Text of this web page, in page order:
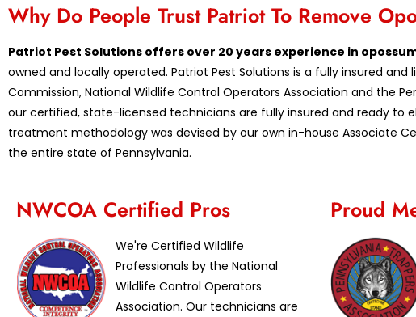
Why Do People Trust Patriot To Remove
Patriot Pest Solutions offers over 20 years experience in
owned and locally operated. Patriot Pest Solutions is a fully insured
Commission, National Wildlife Control Operators Association and the
our certified, state-licensed technicians are fully insured and ready to
treatment methodology was devised by our own in-house Associate
the entire state of Pennsylvania.
NWCOA Certified Pros
We're Certified Wildlife
Professionals by the National
Wildlife Control Operators
Association. Our technicians are
Proud